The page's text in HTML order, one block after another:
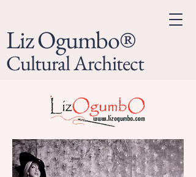
Liz Ogumbo®
Cultural Architect